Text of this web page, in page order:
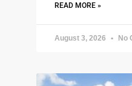
READ MORE »
August 3, 2026 No